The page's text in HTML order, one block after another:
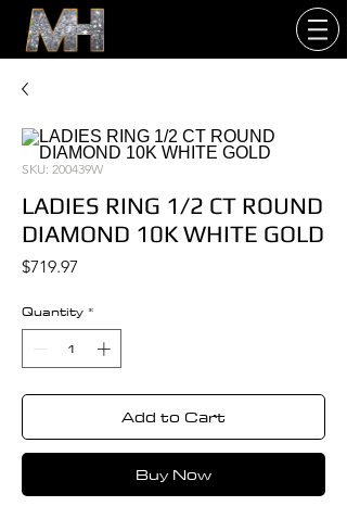
SKU: 200439W
LADIES RING 1/2 CT ROUND
DIAMOND 10K WHITE GOLD
$719.97
Quantity *
Add to Cart
Buy Now